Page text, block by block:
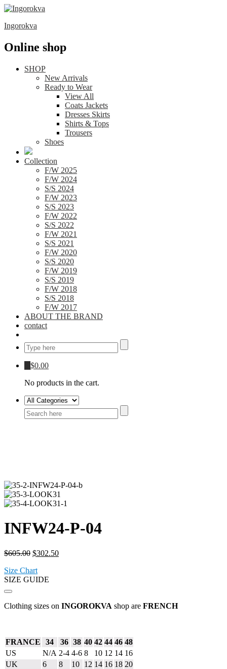
Ingorokva
Online shop
SHOP
New Arrivals
Ready to Wear
View All
Coats Jackets
Dresses Skirts
Shirts & Tops
Trousers
Shoes
Collection
F/W 2025
F/W 2024
S/S 2024
F/W 2023
S/S 2023
F/W 2022
S/S 2022
F/W 2021
S/S 2021
F/W 2020
S/S 2020
F/W 2019
S/S 2019
F/W 2018
S/S 2018
F/W 2017
ABOUT THE BRAND
contact
$0.00
No products in the cart.
INFW24-P-04
$605.00 Original
was:
$605.00.
$302.50Current
Size Chart
SIZE GUIDE
Clothing sizes on INGOROKVA shop are FRENCH
FRANCE 34 36 38 40 42 44 46 48
US
N/A 2-4 4-6 8 10 12 14 16
UK
6 8 10 12 14 16 18 20